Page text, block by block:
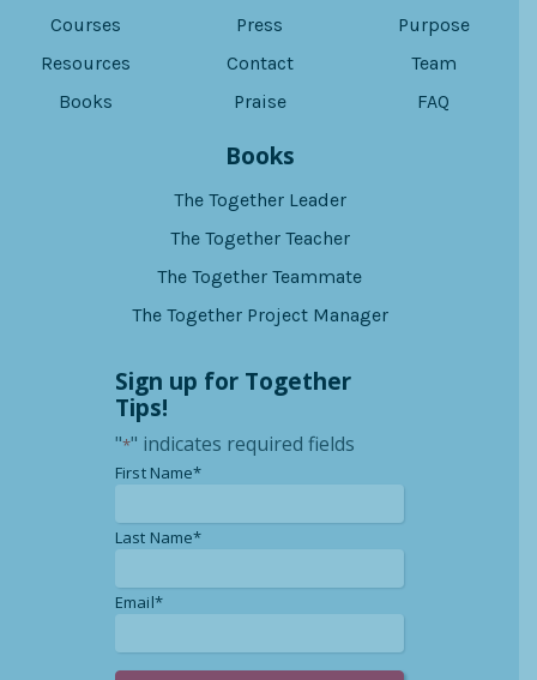
Courses
Resources
Books
Press
Contact
Praise
Purpose
Team
FAQ
Books
The Together Leader
The Together Teacher
The Together Teammate
The Together Project Manager
Sign up for Together
Tips!
"*" indicates required fields
First Name**
Last Name**
Email**